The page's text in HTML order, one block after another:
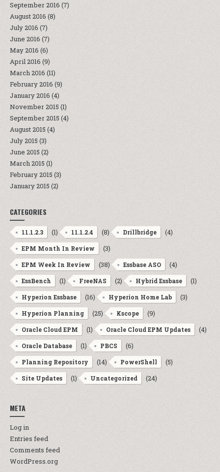
September 2016 (7)
August 2016 (8)
July 2016 (7)
June 2016 (7)
May 2016 (6)
April 2016 (9)
March 2016 (11)
February 2016 (9)
January 2016 (4)
November 2015 (1)
September 2015 (4)
August 2015 (4)
July 2015 (3)
June 2015 (2)
March 2015 (1)
February 2015 (3)
January 2015 (2)
CATEGORIES
11.1.2.3 (1) 11.1.2.4 (8) Drillbridge (4)
EPM Month In Review (3)
EPM Week In Review (38) Essbase ASO (4)
EssBench (1) FreeNAS (2) Hybrid Essbase (1)
Hyperion Essbase (16) Hyperion Home Lab (3)
Hyperion Planning (25) Kscope (9)
Oracle Cloud EPM (1) Oracle Cloud EPM Updates (4)
Oracle Database (1) PBCS (6)
Planning Repository (14) PowerShell (5)
Site Updates (1) Uncategorized (24)
META
Log in
Entries feed
Comments feed
WordPress.org